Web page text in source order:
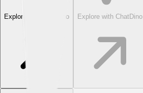
Explore with ChatDino Explore with ChatDino